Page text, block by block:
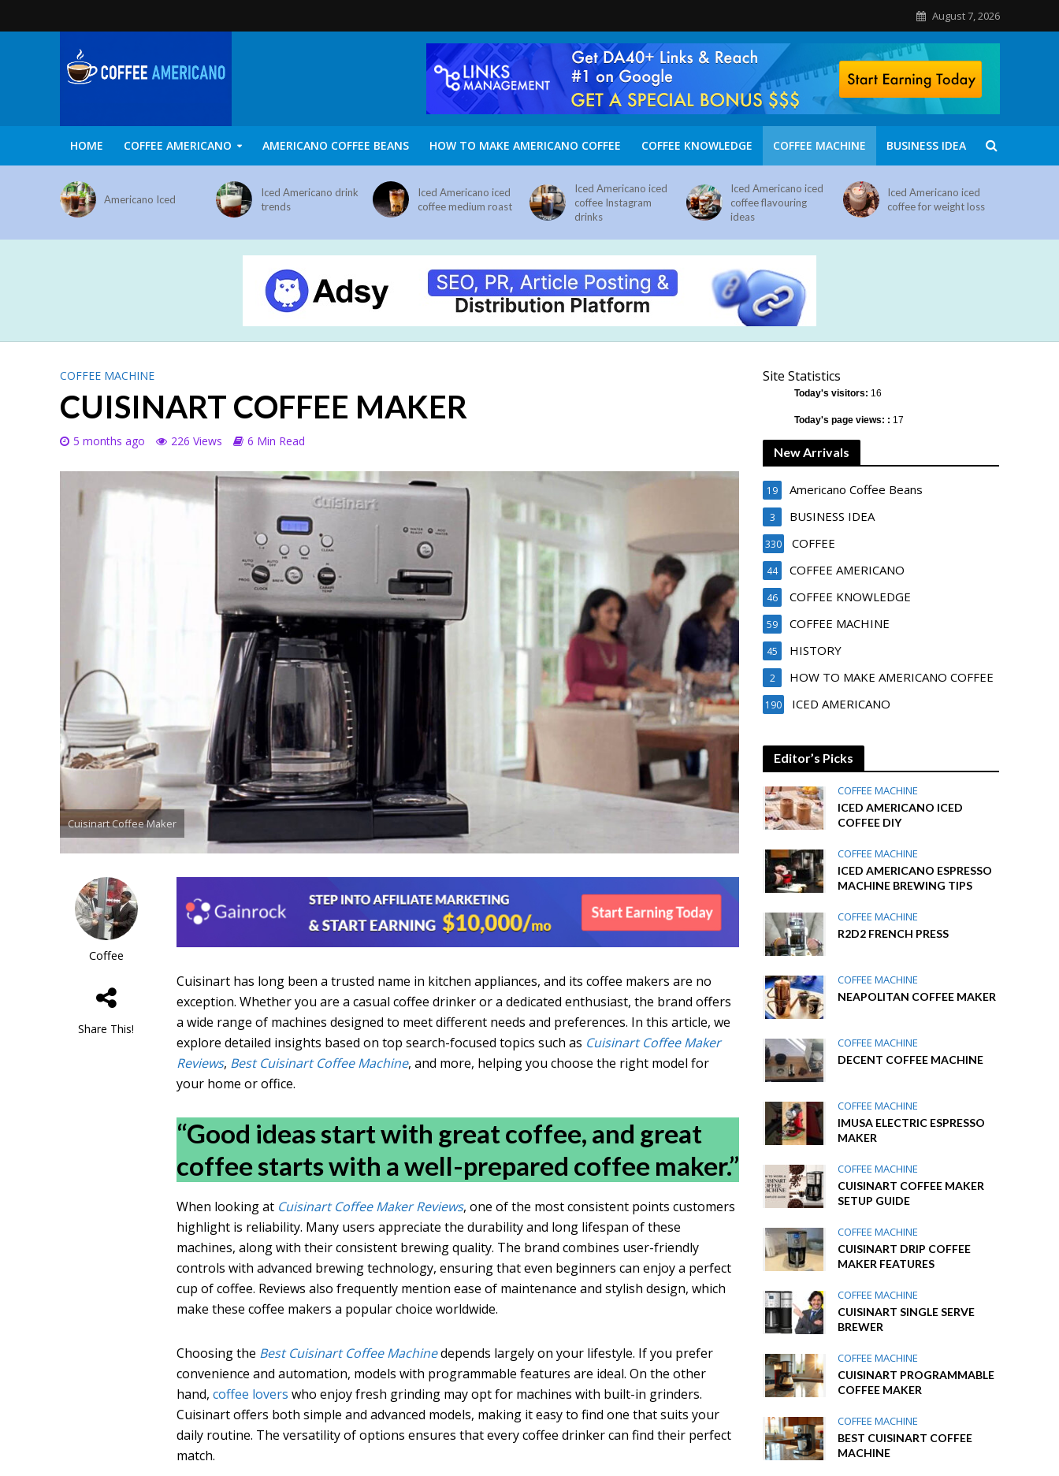
August 7, 2026
HOME COFFEE AMERICANO AMERICANO COFFEE BEANS HOW TO MAKE AMERICANO COFFEE COFFEE KNOWLEDGE COFFEE MACHINE BUSINESS IDEA
Americano Iced
Iced Americano drink
trends
Iced Americano iced
coffee medium roast
Iced Americano iced
coffee Instagram
drinks
Iced Americano iced
coffee flavouring
ideas
Iced Americano iced
coffee for weight loss
COFFEE MACHINE
CUISINART COFFEE MAKER
5 months ago 226 Views 6 Min Read
Cuisinart Coffee Maker
Coffee
Share This!
Cuisinart has long been a trusted name in kitchen appliances, and its coffee makers are no
exception. Whether you are a casual coffee drinker or a dedicated enthusiast, the brand offers
a wide range of machines designed to meet different needs and preferences. In this article, we
explore detailed insights based on top search-focused topics such as Cuisinart Coffee Maker
Reviews, Best Cuisinart Coffee Machine, and more, helping you choose the right model for
your home or office.
“Good ideas start with great coffee, and great
coffee starts with a well-prepared coffee maker.”
When looking at Cuisinart Coffee Maker Reviews, one of the most consistent points customers
highlight is reliability. Many users appreciate the durability and long lifespan of these
machines, along with their consistent brewing quality. The brand combines user-friendly
controls with advanced brewing technology, ensuring that even beginners can enjoy a perfect
cup of coffee. Reviews also frequently mention ease of maintenance and stylish design, which
make these coffee makers a popular choice worldwide.
Choosing the Best Cuisinart Coffee Machinedepends largely on your lifestyle. If you prefer
convenience and automation, models with programmable features are ideal. On the other
hand,coffee lovers who enjoy fresh grinding may opt for machines with built-in grinders.
Cuisinart offers both simple and advanced models, making it easy to find one that suits your
daily routine. The versatility of options ensures that every coffee drinker can find their perfect
match.
Site Statistics
Today's visitors: 16
Today's page views: : 17
New Arrivals
Americano Coffee Beans
19
BUSINESS IDEA
3
COFFEE
330
COFFEE AMERICANO
44
COFFEE KNOWLEDGE
46
COFFEE MACHINE
59
HISTORY
45
HOW TO MAKE AMERICANO COFFEE
2
ICED AMERICANO
190
Editor’s Picks
COFFEE MACHINE
ICED AMERICANO ICED
COFFEE DIY
COFFEE MACHINE
ICED AMERICANO ESPRESSO
MACHINE BREWING TIPS
COFFEE MACHINE
R2D2 FRENCH PRESS
COFFEE MACHINE
NEAPOLITAN COFFEE MAKER
COFFEE MACHINE
DECENT COFFEE MACHINE
COFFEE MACHINE
IMUSA ELECTRIC ESPRESSO
MAKER
COFFEE MACHINE
CUISINART COFFEE MAKER
SETUP GUIDE
COFFEE MACHINE
CUISINART DRIP COFFEE
MAKER FEATURES
COFFEE MACHINE
CUISINART SINGLE SERVE
BREWER
COFFEE MACHINE
CUISINART PROGRAMMABLE
COFFEE MAKER
COFFEE MACHINE
BEST CUISINART COFFEE
MACHINE